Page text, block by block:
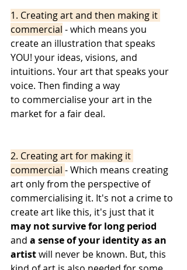
1. Creating art and then making it
commercial - which means you
create an illustration that speaks
YOU! your ideas, visions, and
intuitions. Your art that speaks your
voice. Then finding a way
to commercialise your art in the
market for a fair deal.
2. Creating art for making it
commercial - Which means creating
art only from the perspective of
commercialising it. It's not a crime to
create art like this, it's just that it
may not survive for long period
and a sense of your identity as an
artist will never be known. But, this